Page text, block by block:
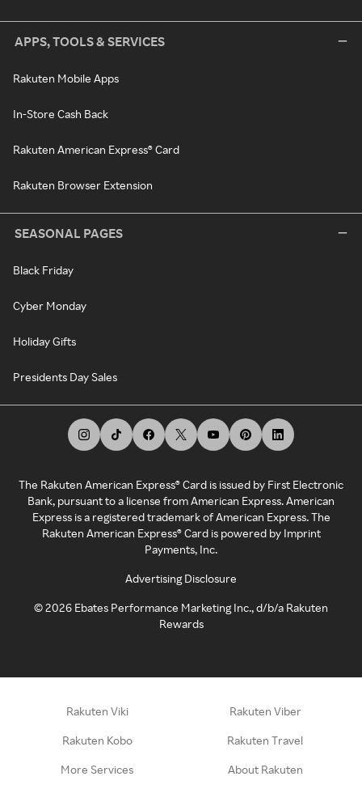
APPS, TOOLS & SERVICES
Rakuten Mobile Apps
In-Store Cash Back
Rakuten American Express® Card
Rakuten Browser Extension
SEASONAL PAGES
Black Friday
Cyber Monday
Holiday Gifts
Presidents Day Sales
The Rakuten American Express® Card is issued by First Electronic
Bank, pursuant to a license from American Express. American
Express is a registered trademark of American Express. The
Rakuten American Express® Card is powered by Imprint
Payments, Inc.
Advertising Disclosure
©2026 Ebates Performance Marketing Inc., d/b/a Rakuten
Rewards
Rakuten Viki Rakuten Viber
Rakuten Kobo Rakuten Travel
More Services About Rakuten